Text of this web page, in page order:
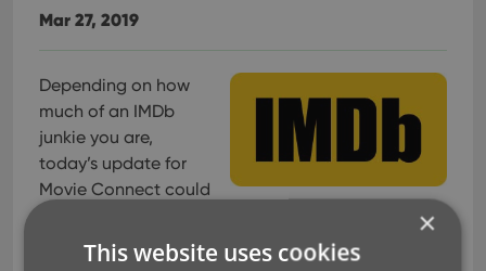
Mar 27, 2019
Depending on how
much of an IMDb
junkie you are,
today’s update for
Movie Connect could
As you probably know, we have signed a more
×
This website uses cookies